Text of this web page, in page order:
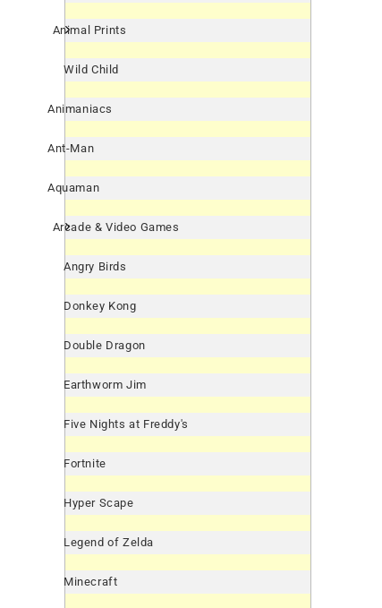
Animal Prints
Wild Child
Animaniacs
Ant-Man
Aquaman
Arcade & Video Games
Angry Birds
Donkey Kong
Double Dragon
Earthworm Jim
Five Nights at Freddy's
Fortnite
Hyper Scape
Legend of Zelda
Minecraft